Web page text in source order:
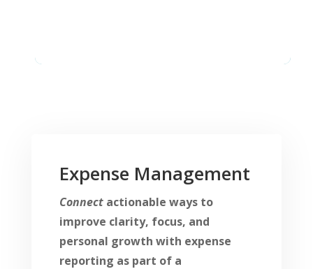
Expense Management
Connect actionable ways to
improve clarity, focus, and
personal growth with expense
reporting as part of a